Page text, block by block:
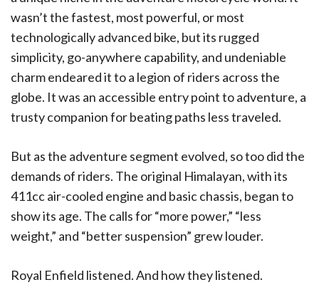
wasn’t the fastest, most powerful, or most
technologically advanced bike, but its rugged
simplicity, go-anywhere capability, and undeniable
charm endeared it to a legion of riders across the
globe. It was an accessible entry point to adventure, a
trusty companion for beating paths less traveled.
But as the adventure segment evolved, so too did the
demands of riders. The original Himalayan, with its
411cc air-cooled engine and basic chassis, began to
show its age. The calls for “more power,” “less
weight,” and “better suspension” grew louder.
Royal Enfield listened. And how they listened.